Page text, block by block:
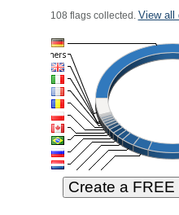
108 flags collected. View all